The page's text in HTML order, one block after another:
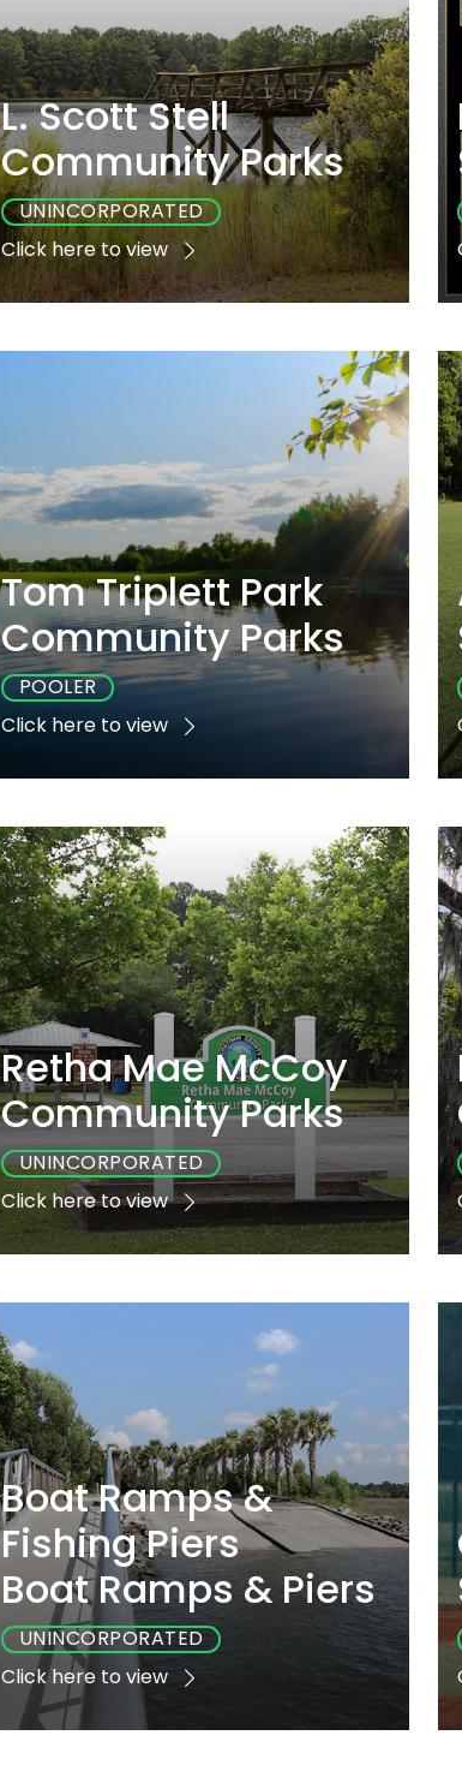
L. Scott Stell
Community Parks
UNINCORPORATED
Click here to view
Yes
Yes
Yes
Tom Triplett Park
Community Parks
POOLER
Click here to view
Yes
Yes
Retha Mae McCoy
Community Parks
UNINCORPORATED
Click here to view
Yes
No
Yes
Boat Ramps &
Fishing Piers
Boat Ramps & Piers
UNINCORPORATED
Click here to view